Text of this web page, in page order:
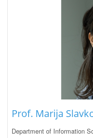
Prof. Marija
Department of Information